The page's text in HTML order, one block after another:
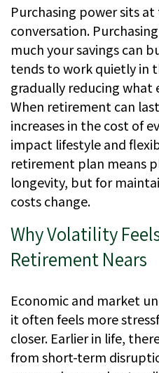
Purchasing power sits
conversation.
much your savings can
tends to work quietly in
gradually reducing what
When retirement can
increases in the cost of
impact lifestyle and
retirement plan means
longevity, but for
costs change.
Why Volatility
Retirement Nears
Economic and market
it often feels more
closer. Earlier in life,
from short-term